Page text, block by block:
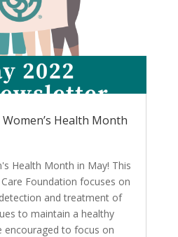
Health Month
Health Month in May! This
Foundation focuses on
and treatment of
to maintain a healthy
encouraged to focus on